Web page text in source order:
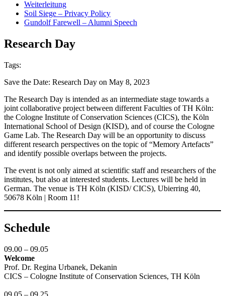
Weiterleitung
Soil Siege – Privacy Policy
Gundolf Farewell – Alumni Speech
Research Day
Tags:
Save the Date: Research Day on May 8, 2023
The Research Day is intended as an intermediate stage towards a
joint collaborative project between different Faculties of TH Köln:
the Cologne Institute of Conservation Sciences (CICS), the Köln
International School of Design (KISD), and of course the Cologne
Game Lab. The Research Day will be an opportunity to discuss
different research perspectives on the topic of “Memory Artefacts”
and identify possible overlaps between the projects.
The event is not only aimed at scientific staff and researchers of the
institutes, but also at interested students. Lectures will be held in
German. The venue is TH Köln (KISD/ CICS), Ubierring 40,
50678 Köln | Room 11!
Schedule
09.00 – 09.05
Welcome
Prof. Dr. Regina Urbanek, Dekanin
CICS – Cologne Institute of Conservation Sciences, TH Köln
09.05 – 09.25